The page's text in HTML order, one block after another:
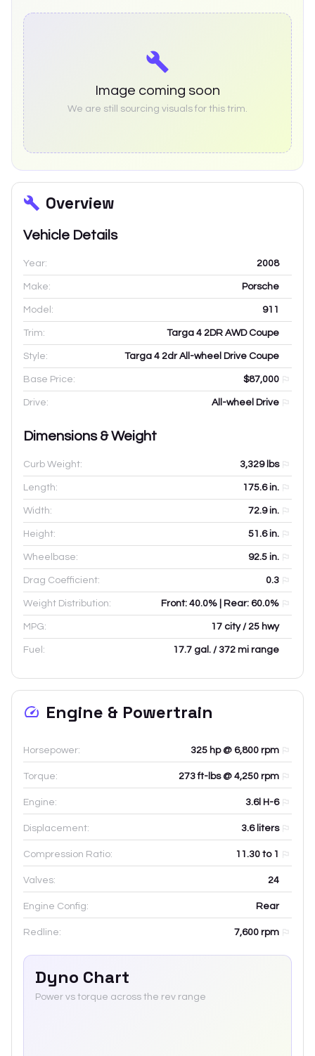
Image coming soon
We are still sourcing visuals for this trim.
Overview
Vehicle Details
Year: 2008
Make: Porsche
Model: 911
Trim: Targa 4 2DR AWD Coupe
Style: Targa 4 2dr All-wheel Drive Coupe
Base Price: $87,000
Drive: All-wheel Drive
Dimensions & Weight
Curb Weight: 3,329lbs
Length: 175.6in.
Width: 72.9in.
Height: 51.6in.
Wheelbase: 92.5 in.
Drag Coefficient: 0.3
Weight Distribution: Front: 40.0% | Rear: 60.0%
MPG: 17 city / 25 hwy
Fuel: 17.7 gal. / 372 mi range
Engine & Powertrain
Horsepower: 325 hp @ 6,800 rpm
Torque: 273 ft-lbs @ 4,250 rpm
Engine: 3.6l H-6
Displacement: 3.6liters
Compression Ratio: 11.30 to 1
Valves: 24
Engine Config: Rear
Redline: 7,600 rpm
Dyno Chart
Power vs torque across the rev range